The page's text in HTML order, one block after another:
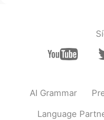
AI Grammar
Language